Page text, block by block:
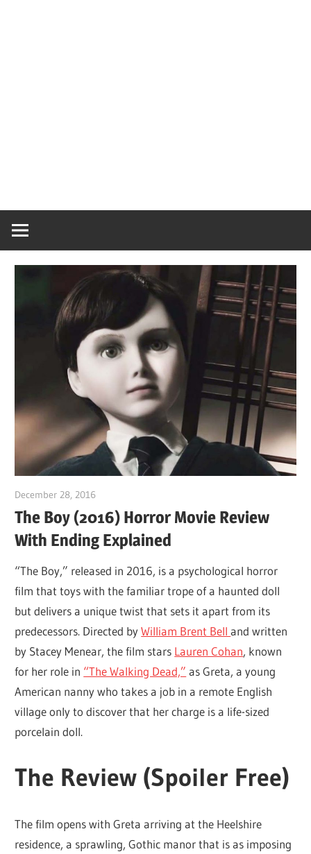
December 28, 2016
The Boy (2016) Horror Movie Review
With Ending Explained
“The Boy,” released in 2016, is a psychological horror
film that toys with the familiar trope of a haunted doll
but delivers a unique twist that sets it apart from its
predecessors. Directed byWilliam Brent Belland written
by Stacey Menear, the film stars Lauren Cohan, known
for her role in “The Walking Dead,” as Greta, a young
American nanny who takes a job in a remote English
village only to discover that her charge is a life-sized
porcelain doll.
The Review (Spoiler Free)
The film opens with Greta arriving at the Heelshire
residence, a sprawling, Gothic manor that is as imposing